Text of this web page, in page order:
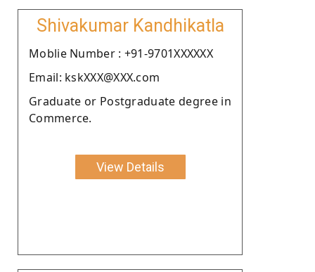
Shivakumar Kandhikatla
Moblie Number : +91-9701XXXXXX
Email: kskXXX@XXX.com
Graduate or Postgraduate degree in
Commerce.
View Details